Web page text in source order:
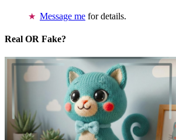
Message me for details.
Real OR Fake?